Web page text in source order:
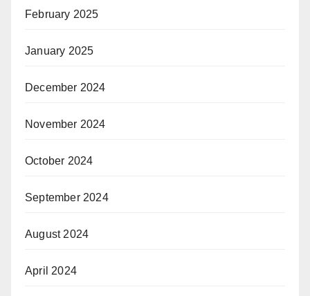
February 2025
January 2025
December 2024
November 2024
October 2024
September 2024
August 2024
April 2024